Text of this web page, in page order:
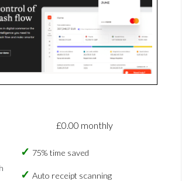
£0.00 monthly
75% time saved
Auto receipt scanning